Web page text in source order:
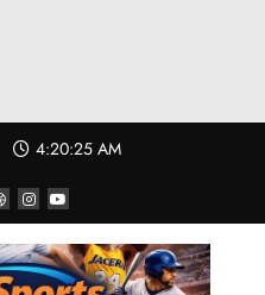
4:20:26 AM